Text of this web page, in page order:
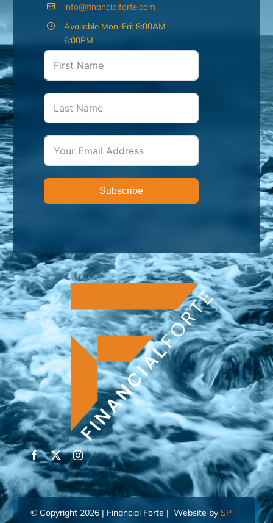
info@financialforte.com
Available Mon-Fri: 8:00AM –
6:00PM
Subscribe
© Copyright 2026 | Financial Forte | Website by SP